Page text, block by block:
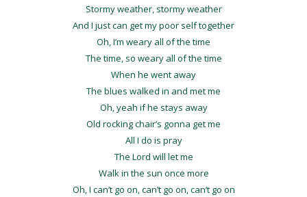
Stormy weather, stormy weather
And I just can get my poor self together
Oh, I’m weary all of the time
The time, so weary all of the time
When he went away
The blues walked in and met me
Oh, yeah if he stays away
Old rocking chair’s gonna get me
All I do is pray
The Lord will let me
Walk in the sun once more
Oh, I can’t go on, can’t go on, can’t go on